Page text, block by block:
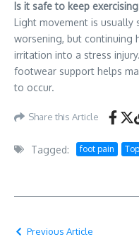
Is it safe to keep
Light movement is usually
worsening, but continuing
irritation into a stress
footwear support helps
to occur.
Share this Article
Tagged: foot pain
Previous Article